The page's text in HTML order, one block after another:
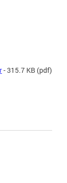
- 315.7 KB (pdf)